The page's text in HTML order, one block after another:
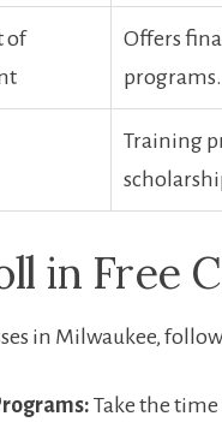
of
Offers
programs.
Training
in Free
in⁢ Milwaukee,
Take⁢ the⁢